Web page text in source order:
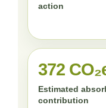
action
372
Estimated
contribution